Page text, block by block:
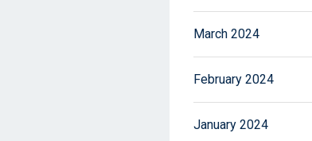
March 2024
February 2024
January 2024